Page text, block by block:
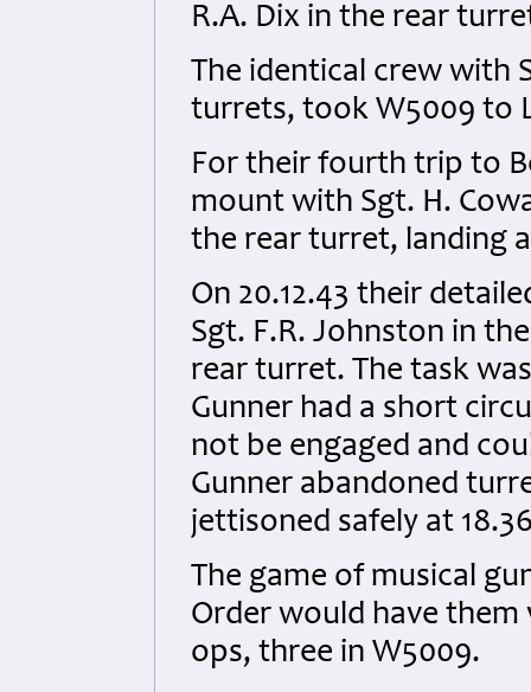
R.A. Dix in the rear
The identical crew with
turrets, took W5009 to
For their fourth trip to
mount with Sgt. H.
the rear turret, landing
On 20.12.43 their
Sgt. F.R. Johnston in
rear turret. The task
Gunner had a short
not be engaged and
Gunner abandoned
jettisoned safely at
The game of musical
Order would have
ops, three in W5009.